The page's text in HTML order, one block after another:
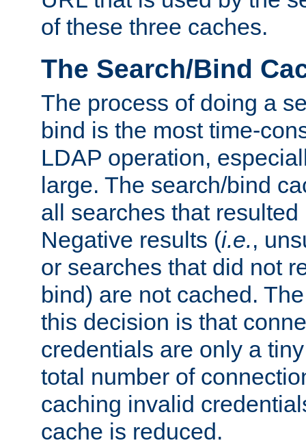
of these three caches.
The Search/Bind
The process of doing a
bind is the most time-
LDAP operation,
large. The search/bind
all searches that
Negative results (i.e.,
or searches that did not
bind) are not cached.
this decision is that
credentials are only a
total number of
caching invalid
cache is reduced.